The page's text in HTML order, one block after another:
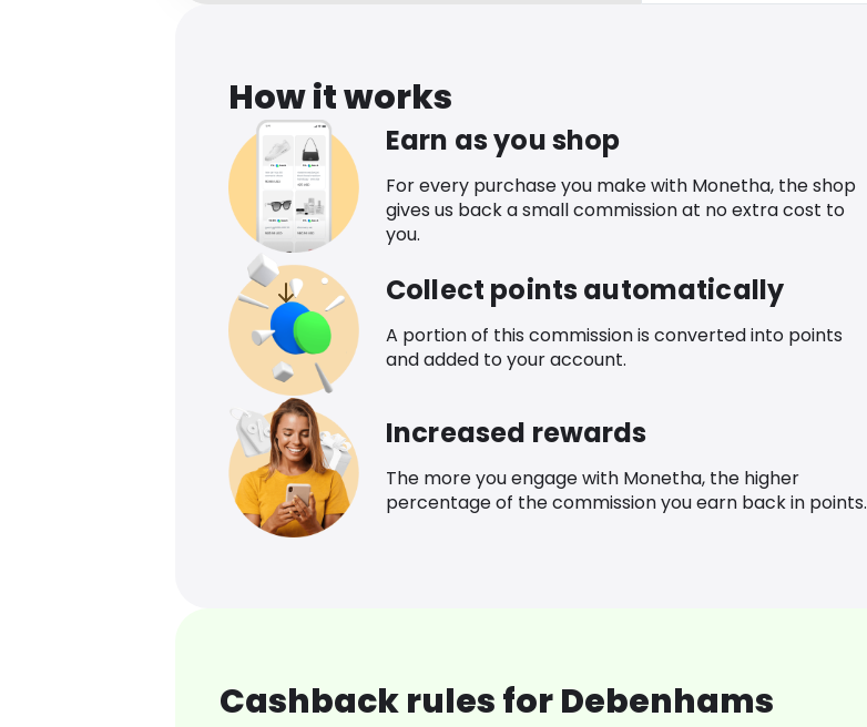
How it works
Earn as you shop
For every purchase you make with Monetha, the shop
gives us back a small commission at no extra cost to
you.
Collect points automatically
A portion of this commission is converted into points
and added to your account.
Increased rewards
The more you engage with Monetha, the higher
percentage of the commission you earn back in points.
Cashback rules for Debenhams